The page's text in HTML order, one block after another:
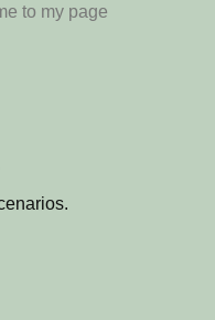
to my page